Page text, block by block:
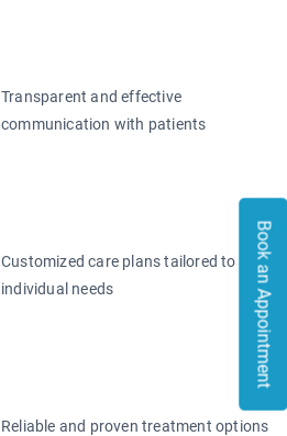
Transparent and effective
communication with patients
Customized care plans tailored to
individual needs
Reliable and proven treatment options
Book an Appointment
Book an Appointment